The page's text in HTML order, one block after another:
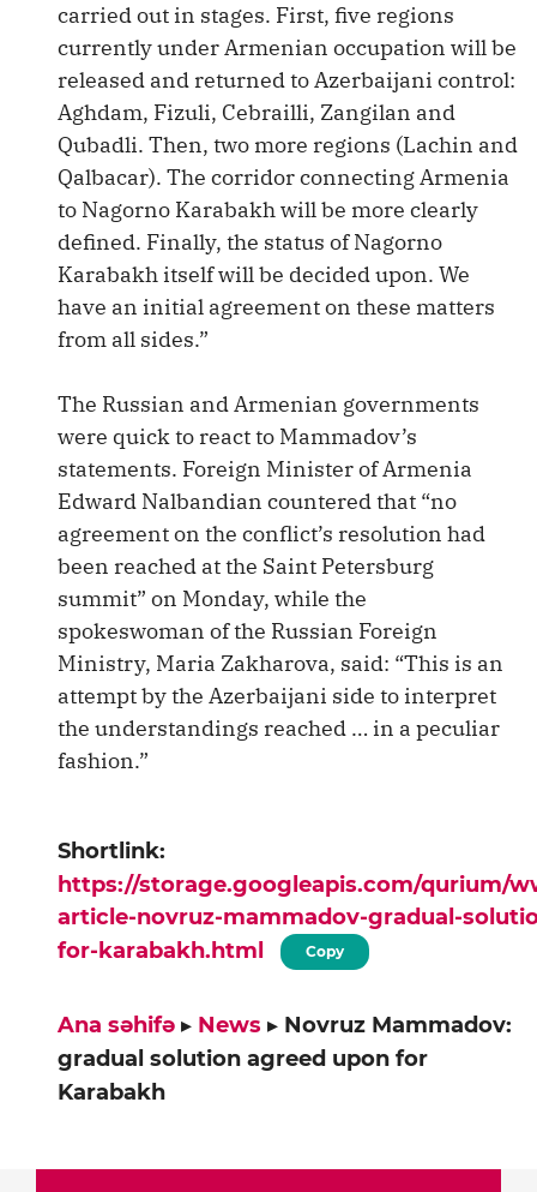
carried out in stages. First, five regions
currently under Armenian occupation will be
released and returned to Azerbaijani control:
Aghdam, Fizuli, Cebrailli, Zangilan and
Qubadli. Then, two more regions (Lachin and
Qalbacar). The corridor connecting Armenia
to Nagorno Karabakh will be more clearly
defined. Finally, the status of Nagorno
Karabakh itself will be decided upon. We
have an initial agreement on these matters
from all sides.”
The Russian and Armenian governments
were quick to react to Mammadov’s
statements. Foreign Minister of Armenia
Edward Nalbandian countered that “no
agreement on the conflict’s resolution had
been reached at the Saint Petersburg
summit” on Monday, while the
spokeswoman of the Russian Foreign
Ministry, Maria Zakharova, said: “This is an
attempt by the Azerbaijani side to interpret
the understandings reached … in a peculiar
fashion.”
Shortlink:
https://storage.googleapis.com/qurium/
article-novruz-mammadov-gradual-
for-karabakh.html
Copy
Ana səhifə ▸ News ▸ Novruz Mammadov:
gradual solution agreed upon for
Karabakh